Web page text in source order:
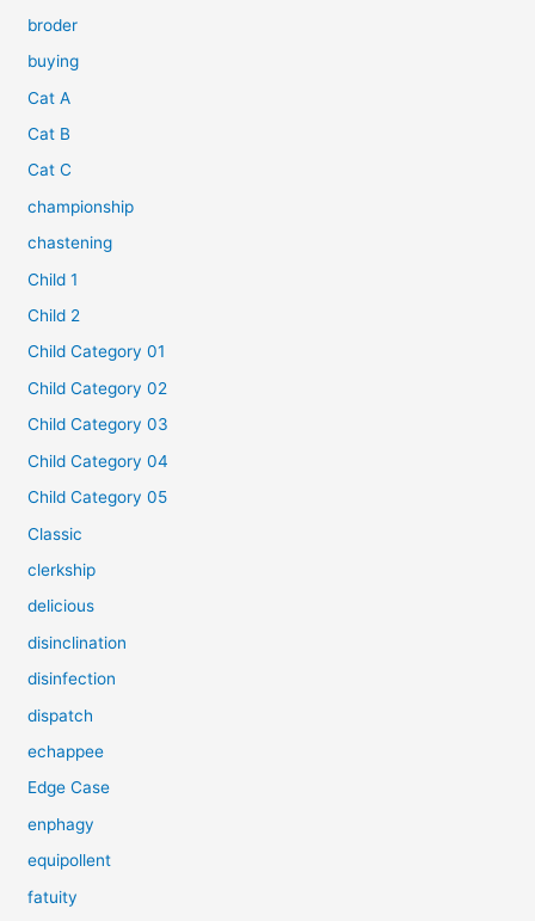
broder
buying
Cat A
Cat B
Cat C
championship
chastening
Child 1
Child 2
Child Category 01
Child Category 02
Child Category 03
Child Category 04
Child Category 05
Classic
clerkship
delicious
disinclination
disinfection
dispatch
echappee
Edge Case
enphagy
equipollent
fatuity